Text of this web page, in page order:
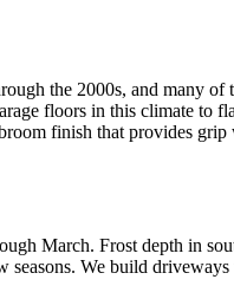
the 2000s, and many
floors in this climate to
finish that provides
March. Frost depth in
We build